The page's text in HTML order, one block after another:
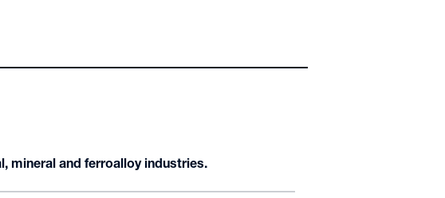
mineral and ferroalloy industries.